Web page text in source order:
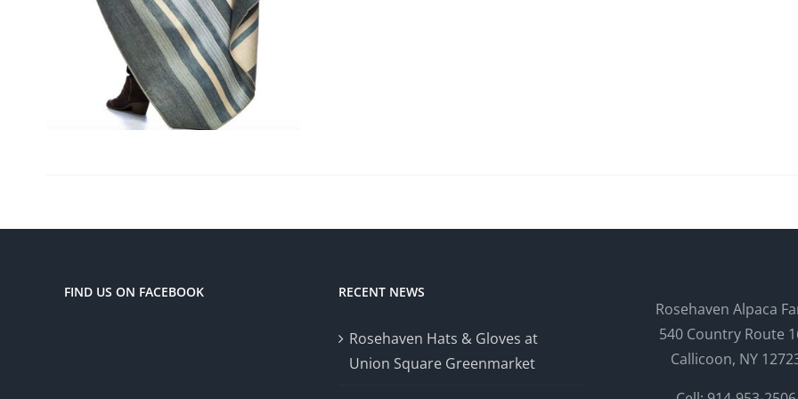
FIND US ON FACEBOOK RECENT NEWS
Rosehaven Hats & Gloves at
Union Square Greenmarket
Rosehaven Alpaca
540 Country Route
Callicoon, NY